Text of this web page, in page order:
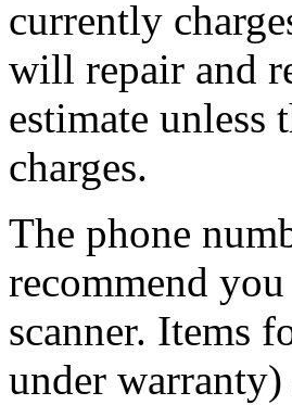
currently
will repair and
estimate unless
charges.
The phone
recommend
scanner. Items
under